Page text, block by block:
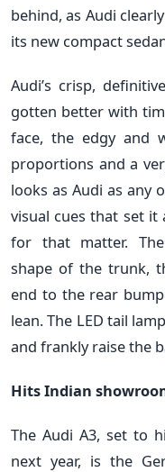
behind, as Audi
its new compact
Audi’s crisp,
gotten better with
face, the edgy and
proportions and a
looks as Audi as any
visual cues that set
for that matter.
shape of the trunk,
end to the rear
lean. The LED tail
and frankly raise the
Hits Indian
The Audi A3, set to
next year, is the